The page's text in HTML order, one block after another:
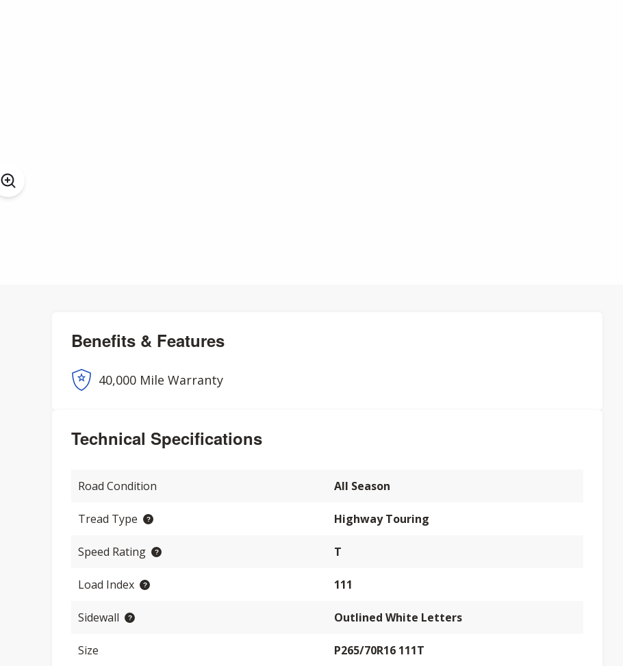
Benefits & Features
40,000 Mile Warranty
Technical Specifications
Road Condition All Season
Tread Type Highway Touring
Speed Rating T
Load Index 111
Sidewall Outlined White Letters
Size P265/70R16 111T